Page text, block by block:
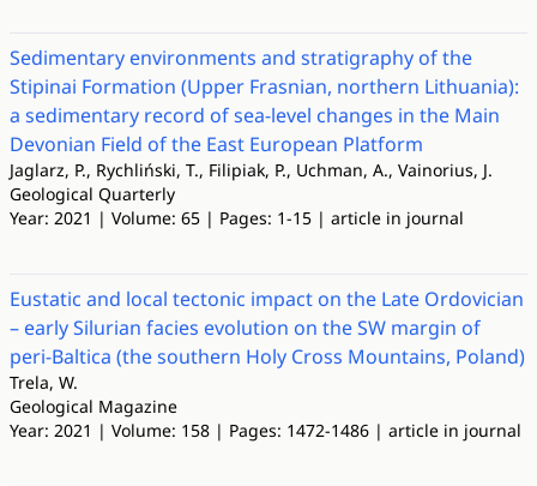
Sedimentary environments and stratigraphy of the
Stipinai Formation (Upper Frasnian, northern Lithuania):
a sedimentary record of sea-level changes in the Main
Devonian Field of the East European Platform
Jaglarz, P., Rychliński, T., Filipiak, P., Uchman, A., Vainorius, J.
Geological Quarterly
Year: 2021 | Volume: 65 | Pages: 1-15 | article in journal
Eustatic and local tectonic impact on the Late Ordovician
– early Silurian facies evolution on the SW margin of
peri-Baltica (the southern Holy Cross Mountains, Poland)
Trela, W.
Geological Magazine
Year: 2021 | Volume: 158 | Pages: 1472-1486 | article in journal